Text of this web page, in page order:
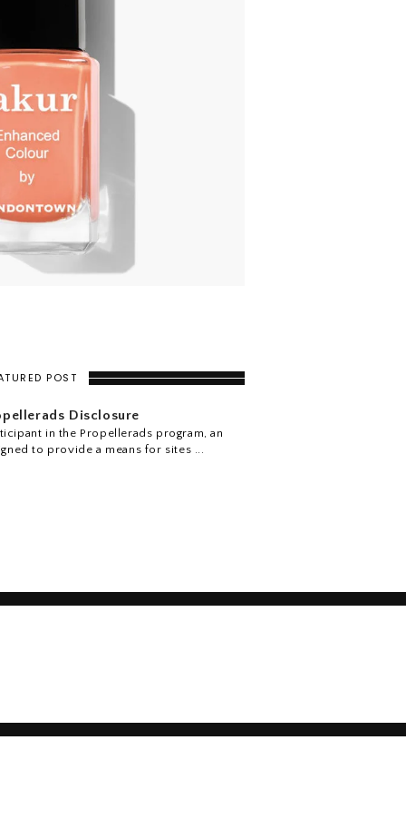
POST
Disclosure
in the Propellerads program, an
to provide a means for sites ...